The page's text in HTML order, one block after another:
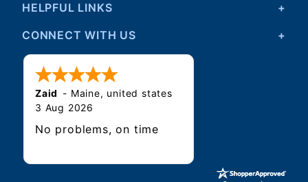
HELPFUL LINKS
CONNECT WITH US
Zaid - Maine, united states
3 Aug 2026
No problems, on time